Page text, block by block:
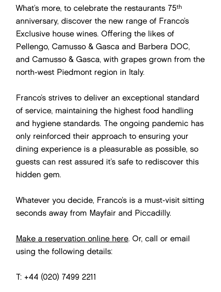
What’s more, to celebrate the restaurants 75th
anniversary, discover the new range of Franco’s
Exclusive house wines. Offering the likes of
Pellengo, Camusso & Gasca and Barbera DOC,
and Camusso & Gasca, with grapes grown from the
north-west Piedmont region in Italy.
Franco’s strives to deliver an exceptional standard
of service, maintaining the highest food handling
and hygiene standards. The ongoing pandemic has
only reinforced their approach to ensuring your
dining experience is a pleasurable as possible, so
guests can rest assured it’s safe to rediscover this
hidden gem.
Whatever you decide, Franco’s is a must-visit sitting
seconds away from Mayfair and Piccadilly.
Make a reservation online here. Or, call or email
using the following details:
T: +44 (020) 7499 2211